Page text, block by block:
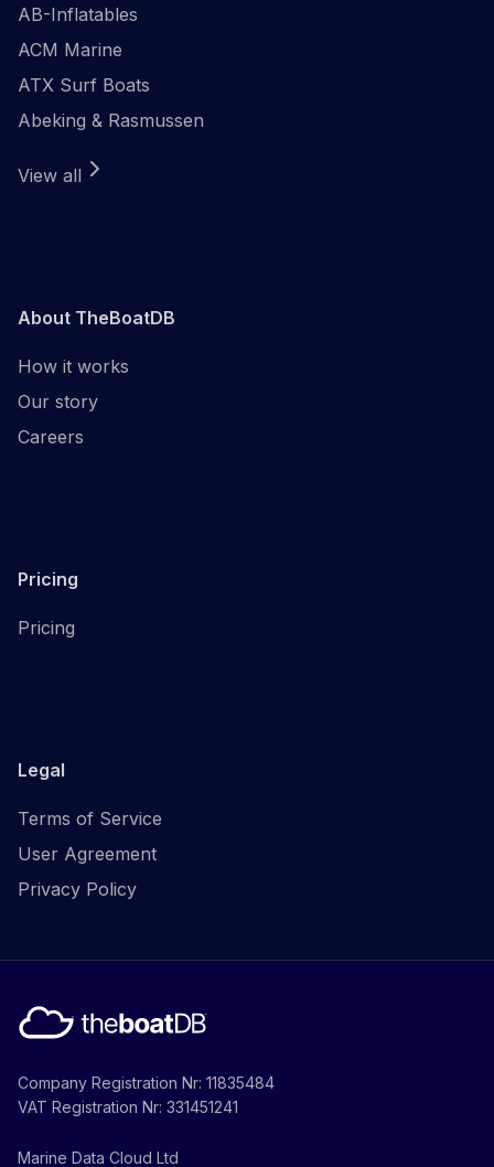
AB-Inflatables
ACM Marine
ATX Surf Boats
Abeking & Rasmussen
View all
About TheBoatDB
How it works
Our story
Careers
Pricing
Pricing
Legal
Terms of Service
User Agreement
Privacy Policy
Company Registration Nr: 11835484
VAT Registration Nr: 331451241
Marine Data Cloud Ltd